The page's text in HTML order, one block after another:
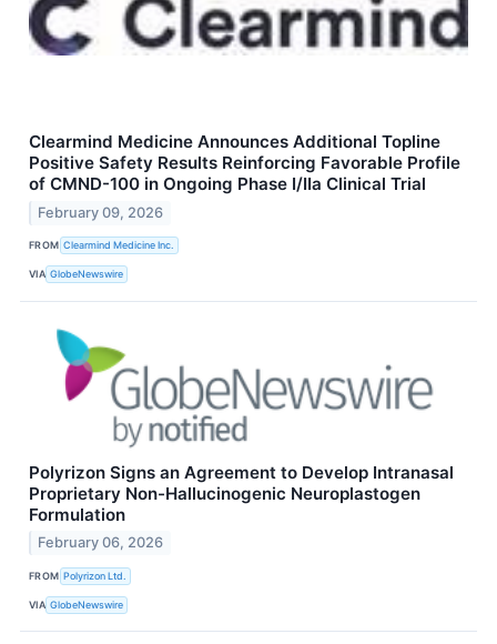
Clearmind Medicine Announces Additional Topline
Positive Safety Results Reinforcing Favorable Profile
of CMND-100 in Ongoing Phase I/IIa Clinical Trial
February 09, 2026
FROM Clearmind Medicine Inc.
VIA GlobeNewswire
Polyrizon Signs an Agreement to Develop Intranasal
Proprietary Non-Hallucinogenic Neuroplastogen
Formulation
February 06, 2026
FROM Polyrizon Ltd.
VIA GlobeNewswire